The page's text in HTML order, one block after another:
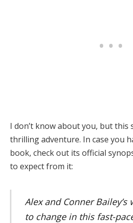
I don’t know about you, but this
thrilling adventure. In case you
book, check out its official
to expect from it:
Alex and Conner
to change in this fast-